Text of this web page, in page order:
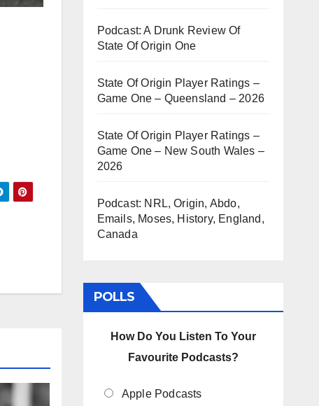
Podcast: A Drunk Review Of
State Of Origin One
State Of Origin Player Ratings –
Game One – Queensland – 2026
State Of Origin Player Ratings –
Game One – New South Wales –
2026
Podcast: NRL, Origin, Abdo,
Emails, Moses, History, England,
Canada
POLLS
How Do You Listen To Your
Favourite Podcasts?
Apple Podcasts